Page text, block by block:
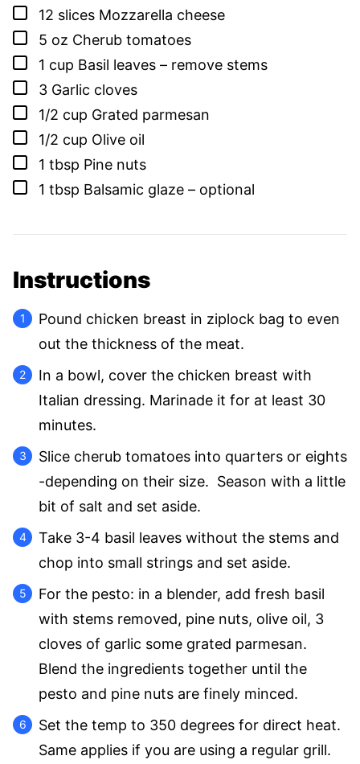
▢
12 slices Mozzarella cheese
▢
5 oz Cherub tomatoes
▢
1 cup Basil leaves – remove stems
▢
3 Garlic cloves
▢
1/2 cup Grated parmesan
▢
1/2 cup Olive oil
▢
1 tbsp Pine nuts
▢
1 tbsp Balsamic glaze – optional
Instructions
Pound chicken breast in ziplock bag to even
out the thickness of the meat.
In a bowl, cover the chicken breast with
Italian dressing. Marinade it for at least 30
minutes.
Slice cherub tomatoes into quarters or eights
-depending on their size. Season with a little
bit of salt and set aside.
Take 3-4 basil leaves without the stems and
chop into small strings and set aside.
For the pesto: in a blender, add fresh basil
with stems removed, pine nuts, olive oil, 3
cloves of garlic some grated parmesan.
Blend the ingredients together until the
pesto and pine nuts are finely minced.
Set the temp to 350 degrees for direct heat.
Same applies if you are using a regular grill.